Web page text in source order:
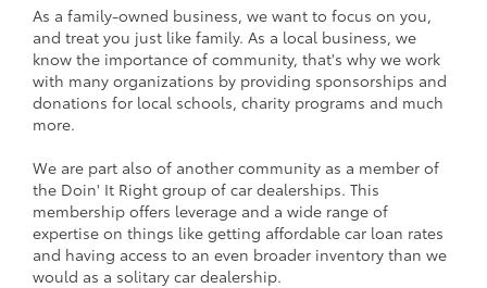
As a family-owned business, we want to focus on you,
and treat you just like family. As a local business, we
know the importance of community, that's why we work
with many organizations by providing sponsorships and
donations for local schools, charity programs and much
more.
We are part also of another community as a member of
the Doin' It Right group of car dealerships. This
membership offers leverage and a wide range of
expertise on things like getting affordable car loan rates
and having access to an even broader inventory than we
would as a solitary car dealership.